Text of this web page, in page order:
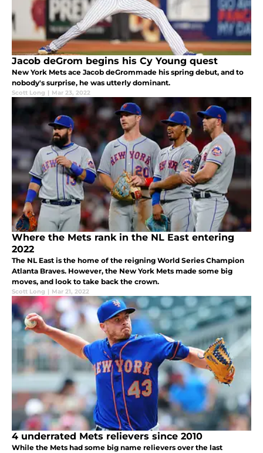
Jacob deGrom begins his Cy Young quest
New York Mets ace Jacob deGrommade his spring debut, and to
nobody's surprise, he was utterly dominant.
Scott Long | Mar 23, 2022
Where the Mets rank in the NL East entering
2022
The NL East is the home of the reigning World Series Champion
Atlanta Braves. However, the New York Mets made some big
moves, and look to take back the crown.
Scott Long | Mar 21, 2022
4 underrated Mets relievers since 2010
While the Mets had some big name relievers over the last